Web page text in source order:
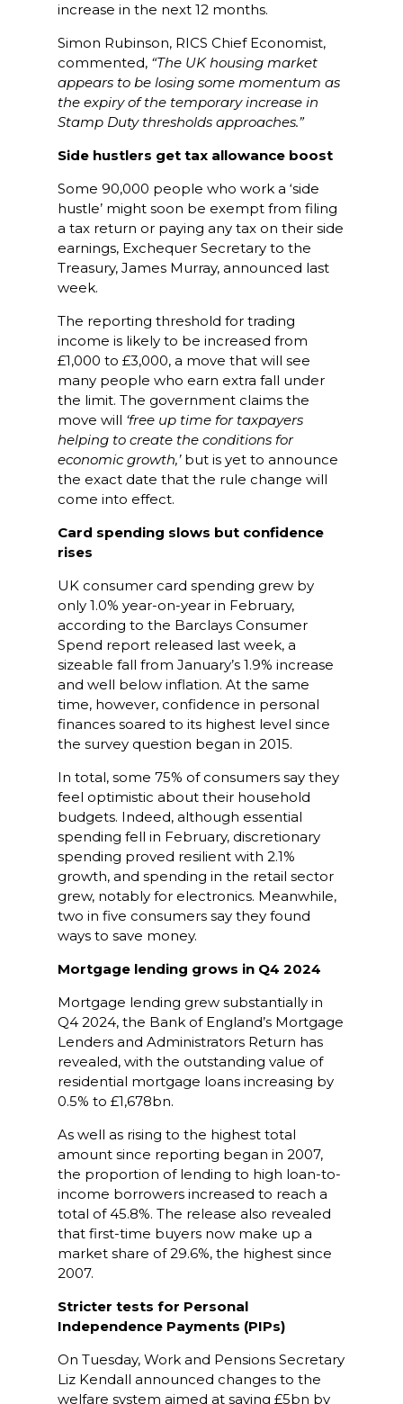
increase in the next 12 months.
Simon Rubinson, RICS Chief Economist,
commented, “The UK housing market
appears to be losing some momentum as
the expiry of the temporary increase in
Stamp Duty thresholds approaches.”
Side hustlers get tax allowance boost
Some 90,000 people who work a ‘side
hustle’ might soon be exempt from filing
a tax return or paying any tax on their side
earnings, Exchequer Secretary to the
Treasury, James Murray, announced last
week.
The reporting threshold for trading
income is likely to be increased from
£1,000 to £3,000, a move that will see
many people who earn extra fall under
the limit. The government claims the
move will ‘free up time for taxpayers
helping to create the conditions for
economic growth,’ but is yet to announce
the exact date that the rule change will
come into effect.
Card spending slows but confidence
rises
UK consumer card spending grew by
only 1.0% year-on-year in February,
according to the Barclays Consumer
Spend report released last week, a
sizeable fall from January’s 1.9% increase
and well below inflation. At the same
time, however, confidence in personal
finances soared to its highest level since
the survey question began in 2015.
In total, some 75% of consumers say they
feel optimistic about their household
budgets. Indeed, although essential
spending fell in February, discretionary
spending proved resilient with 2.1%
growth, and spending in the retail sector
grew, notably for electronics. Meanwhile,
two in five consumers say they found
ways to save money.
Mortgage lending grows in Q4 2024
Mortgage lending grew substantially in
Q4 2024, the Bank of England’s Mortgage
Lenders and Administrators Return has
revealed, with the outstanding value of
residential mortgage loans increasing by
0.5% to £1,678bn.
As well as rising to the highest total
amount since reporting began in 2007,
the proportion of lending to high loan-to-
income borrowers increased to reach a
total of 45.8%. The release also revealed
that first-time buyers now make up a
market share of 29.6%, the highest since
2007.
Stricter tests for Personal
Independence Payments (PIPs)
On Tuesday, Work and Pensions Secretary
Liz Kendall announced changes to the
welfare system aimed at saving £5bn by